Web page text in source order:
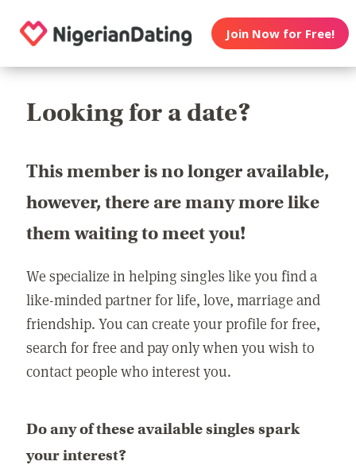
Join Now for Free!
Looking for a date?
This member is no longer available,
however, there are many more like
them waiting to meet you!
We specialize in helping singles like you find a
like-minded partner for life, love, marriage and
friendship. You can create your profile for free,
search for free and pay only when you wish to
contact people who interest you.
Do any of these available singles spark
your interest?